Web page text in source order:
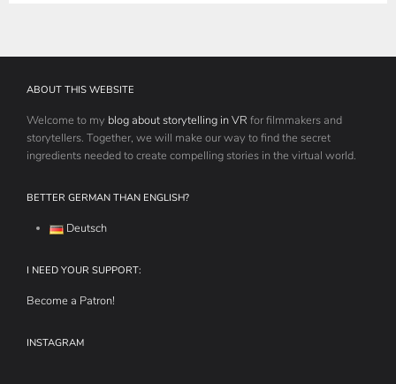
ABOUT THIS WEBSITE
Welcome to my blog about storytelling in VR for filmmakers and
storytellers. Together, we will make our way to find the secret
ingredients needed to create compelling stories in the virtual world.
BETTER GERMAN THAN ENGLISH?
Deutsch
I NEED YOUR SUPPORT:
Become a Patron!
INSTAGRAM